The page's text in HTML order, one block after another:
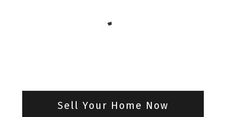
Sell Your Home Now